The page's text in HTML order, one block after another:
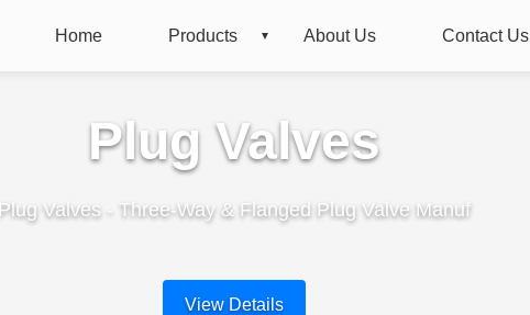
Home Products About Us Contact Us
Plug Valves
Plug Valves - Three-Way & Flanged Plug Valve Manuf
View Details